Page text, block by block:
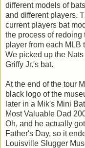
different models of
and different players.
current players bat
the process of redoing
player from each MLB
We picked up the
Griffy Jr.'s bat.
At the end of the tour
black logo of the
later in a Mik's Mini
Most Valuable Dad
Oh, and he actually
Father's Day, so it
Louisville Slugger